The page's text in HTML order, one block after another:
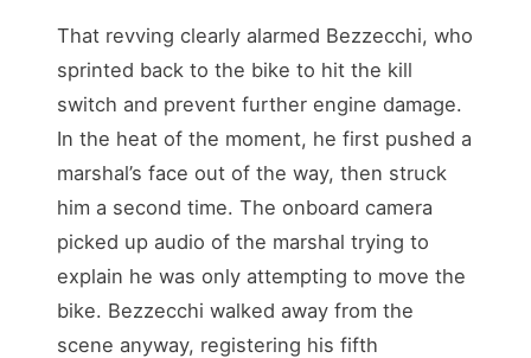
That revving clearly alarmed Bezzecchi, who
sprinted back to the bike to hit the kill
switch and prevent further engine damage.
In the heat of the moment, he first pushed a
marshal’s face out of the way, then struck
him a second time. The onboard camera
picked up audio of the marshal trying to
explain he was only attempting to move the
bike. Bezzecchi walked away from the
scene anyway, registering his fifth